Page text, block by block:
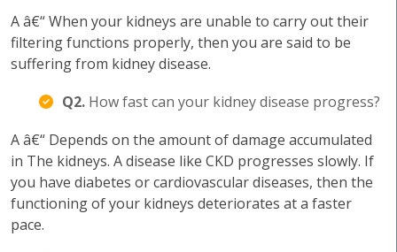
A â€“ When your kidneys are unable to carry out their
filtering functions properly, then you are said to be
suffering from kidney disease.
Q2. How fast can your kidney disease progress?
A â€“ Depends on the amount of damage accumulated
in The kidneys. A disease like CKD progresses slowly. If
you have diabetes or cardiovascular diseases, then the
functioning of your kidneys deteriorates at a faster
pace.